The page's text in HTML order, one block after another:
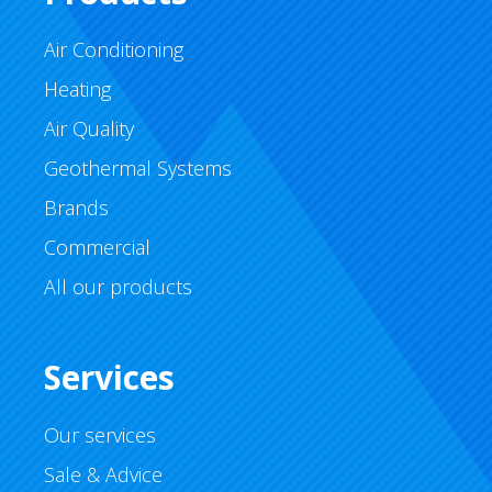
Air Conditioning
Heating
Air Quality
Geothermal Systems
Brands
Commercial
All our products
Services
Our services
Sale & Advice